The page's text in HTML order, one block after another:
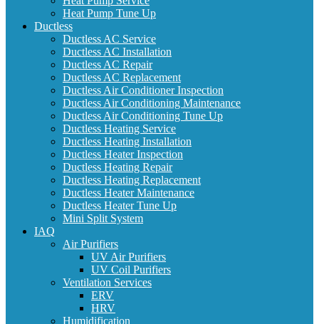
Heat Pump Tune Up
Ductless
Ductless AC Service
Ductless AC Installation
Ductless AC Repair
Ductless AC Replacement
Ductless Air Conditioner Inspection
Ductless Air Conditioning Maintenance
Ductless Air Conditioning Tune Up
Ductless Heating Service
Ductless Heating Installation
Ductless Heater Inspection
Ductless Heating Repair
Ductless Heating Replacement
Ductless Heater Maintenance
Ductless Heater Tune Up
Mini Split System
IAQ
Air Purifiers
UV Air Purifiers
UV Coil Purifiers
Ventilation Services
ERV
HRV
Humidification